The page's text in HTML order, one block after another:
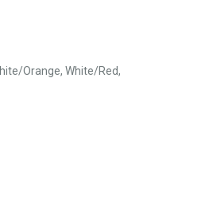
Orange, White/Red,